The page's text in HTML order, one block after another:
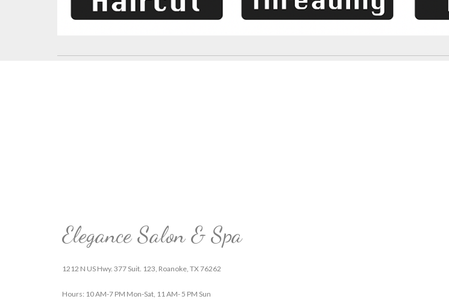
Elegance Salon & Spa
1212 N US Hwy. 377 Suit. 123, Roanoke, TX 76262
Hours: 10 AM-7 PM Mon-Sat, 11 AM- 5 PM Sun